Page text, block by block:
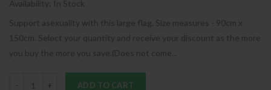
Availability: In Stock
Support asexuality with this large flag. Size measures - 90cm x
150cm. Select your quantity and receive your discount as the more
you buy the more you save.(Does not come...
ADD TO CART